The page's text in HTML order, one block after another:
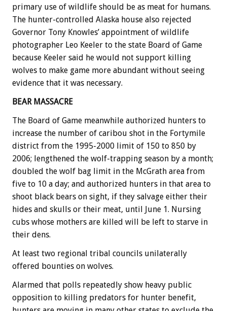
primary use of wildlife should be as meat for humans.
The hunter-controlled Alaska house also rejected
Governor Tony Knowles’ appointment of wildlife
photographer Leo Keeler to the state Board of Game
because Keeler said he would not support killing
wolves to make game more abundant without seeing
evidence that it was necessary.
BEAR MASSACRE
The Board of Game meanwhile authorized hunters to
increase the number of caribou shot in the Fortymile
district from the 1995-2000 limit of 150 to 850 by
2006; lengthened the wolf-trapping season by a month;
doubled the wolf bag limit in the McGrath area from
five to 10 a day; and authorized hunters in that area to
shoot black bears on sight, if they salvage either their
hides and skulls or their meat, until June 1. Nursing
cubs whose mothers are killed will be left to starve in
their dens.
At least two regional tribal councils unilaterally
offered bounties on wolves.
Alarmed that polls repeatedly show heavy public
opposition to killing predators for hunter benefit,